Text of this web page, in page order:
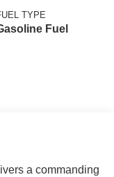
TYPE
Fuel
a commanding